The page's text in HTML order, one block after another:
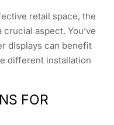
retail space, the
aspect. You’ve
displays can benefit
different installation
FOR